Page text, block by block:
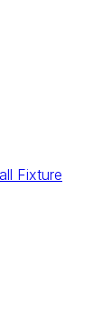
Fixture